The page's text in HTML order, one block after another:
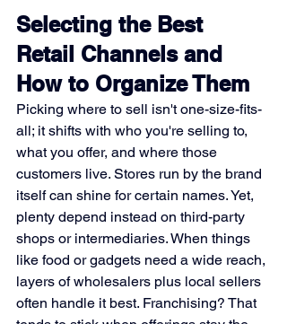
Selecting the Best
Retail Channels and
How to Organize Them
Picking where to sell isn't one-size-fits-
all; it shifts with who you're selling to,
what you offer, and where those
customers live. Stores run by the brand
itself can shine for certain names. Yet,
plenty depend instead on third-party
shops or intermediaries. When things
like food or gadgets need a wide reach,
layers of wholesalers plus local sellers
often handle it best. Franchising? That